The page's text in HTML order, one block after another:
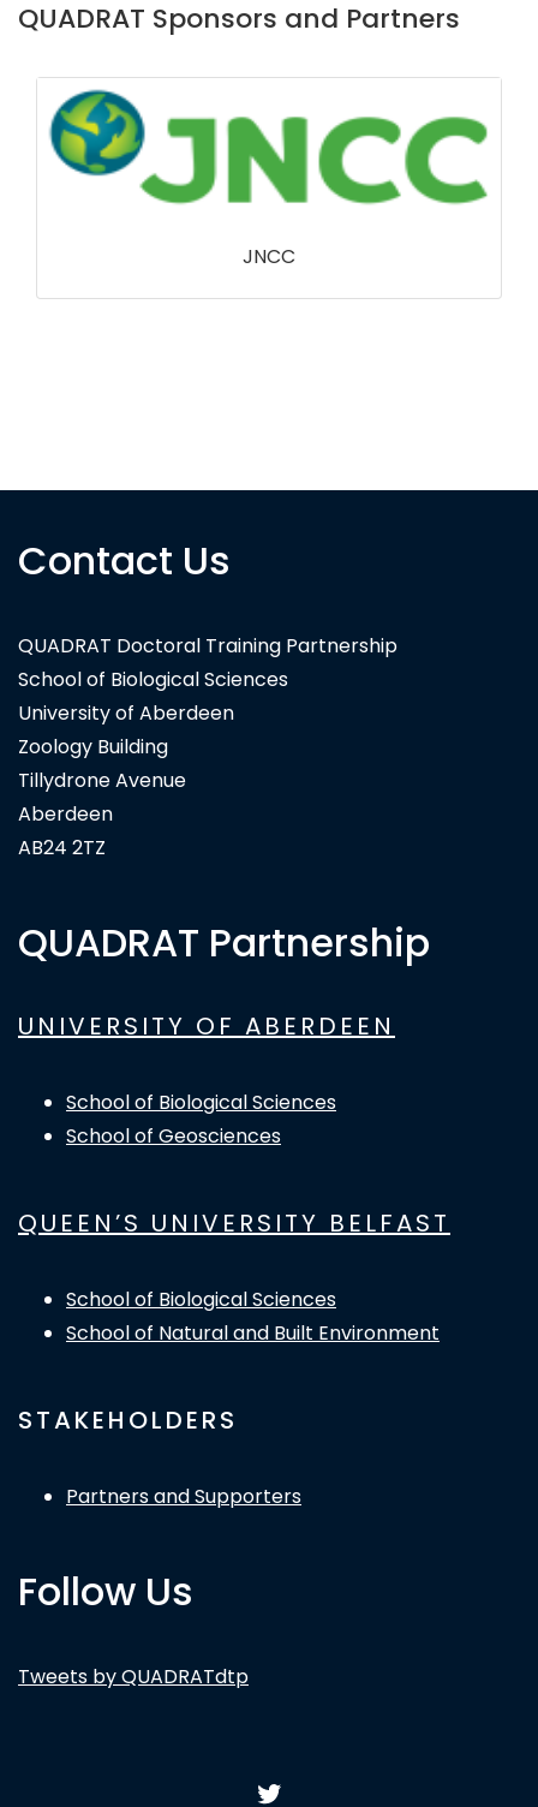
QUADRAT Sponsors and Partners
Contact Us
QUADRAT Doctoral Training Partnership
School of Biological Sciences
University of Aberdeen
Zoology Building
Tillydrone Avenue
Aberdeen
AB24 2TZ
QUADRAT Partnership
UNIVERSITY OF ABERDEEN
School of Biological Sciences
School of Geosciences
QUEEN’S UNIVERSITY BELFAST
School of Biological Sciences
School of Natural and Built Environment
STAKEHOLDERS
Partners and Supporters
Follow Us
Tweets by QUADRATdtp